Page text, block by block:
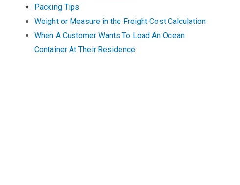
Packing Tips
Weight or Measure in the Freight Cost Calculation
When A Customer Wants To Load An Ocean
Container At Their Residence